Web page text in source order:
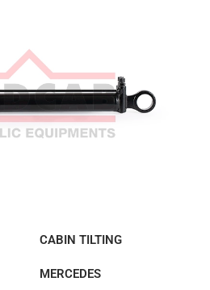
CABIN TILTING
MERCEDES